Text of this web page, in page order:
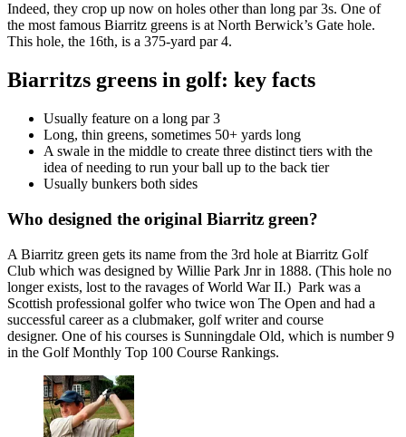
Indeed, they crop up now on holes other than long par 3s. One of
the most famous Biarritz greens is at North Berwick’s Gate hole.
This hole, the 16th, is a 375-yard par 4.
Biarritzs greens in golf: key facts
Usually feature on a long par 3
Long, thin greens, sometimes 50+ yards long
A swale in the middle to create three distinct tiers with the
idea of needing to run your ball up to the back tier
Usually bunkers both sides
Who designed the original Biarritz green?
A Biarritz green gets its name from the 3rd hole at Biarritz Golf
Club which was designed by Willie Park Jnr in 1888. (This hole no
longer exists, lost to the ravages of World War II.) Park was a
Scottish professional golfer who twice won The Open and had a
successful career as a clubmaker, golf writer and course
designer. One of his courses is Sunningdale Old, which is number 9
in the Golf Monthly Top 100 Course Rankings.